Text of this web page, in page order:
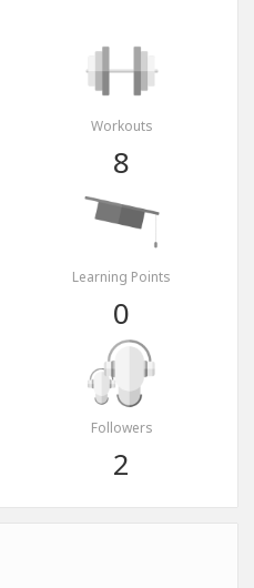
Workouts
8
Learning Points
0
Followers
2